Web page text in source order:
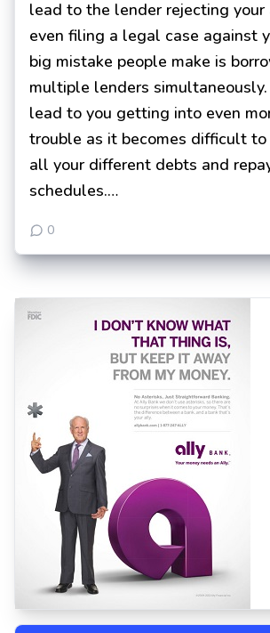
lead to the lender rejecting your
even filing a legal case against
big mistake people make is
multiple lenders
lead to you getting into even
trouble as it becomes difficult
all your different debts and
schedules.…
0